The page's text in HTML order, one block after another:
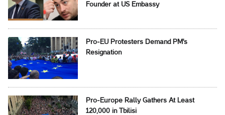
Founder at US Embassy
Pro-EU Protesters Demand PM's
Resignation
Pro-Europe Rally Gathers At Least
120,000 in Tbilisi